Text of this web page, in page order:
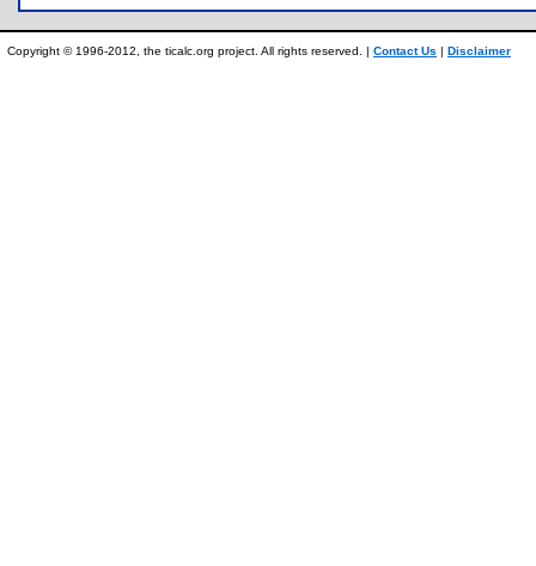
Copyright © 1996-2012, the ticalc.org project. All rights reserved. | Contact Us | Disclaimer